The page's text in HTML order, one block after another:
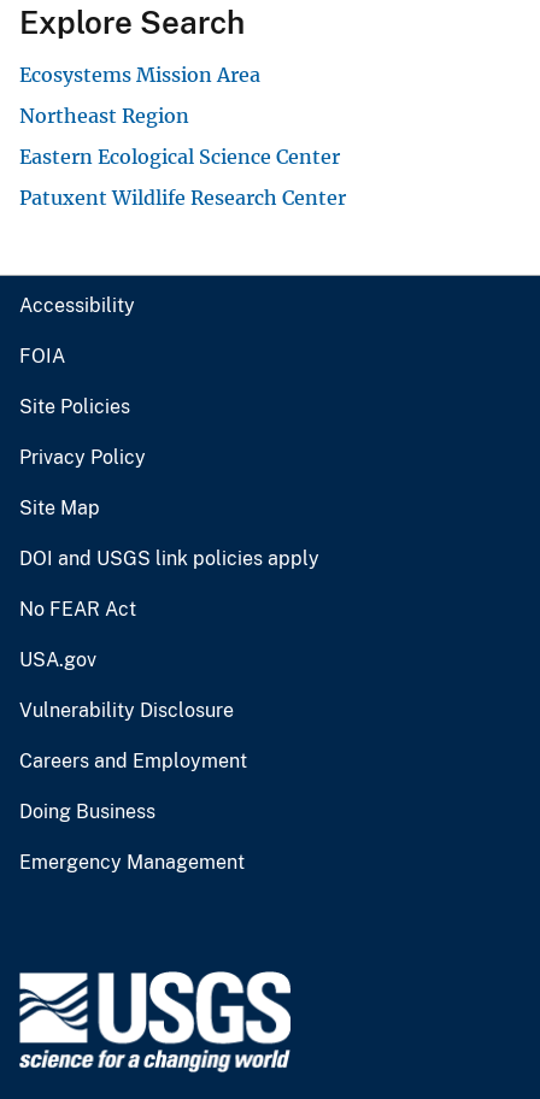
Explore Search
Ecosystems Mission Area
Northeast Region
Eastern Ecological Science Center
Patuxent Wildlife Research Center
Accessibility
FOIA
Site Policies
Privacy Policy
Site Map
DOI and USGS link policies apply
No FEAR Act
USA.gov
Vulnerability Disclosure
Careers and Employment
Doing Business
Emergency Management